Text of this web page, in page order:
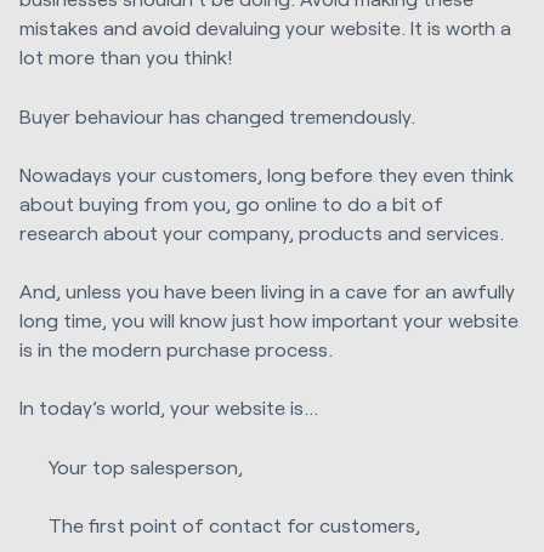
mistakes and avoid devaluing your website. It is worth a
lot more than you think!
Buyer behaviour has changed tremendously.
Nowadays your customers, long before they even think
about buying from you, go online to do a bit of
research about your company, products and services.
And, unless you have been living in a cave for an awfully
long time, you will know just how important your website
is in the modern purchase process.
In today’s world, your website is…
Your top salesperson,
The first point of contact for customers,